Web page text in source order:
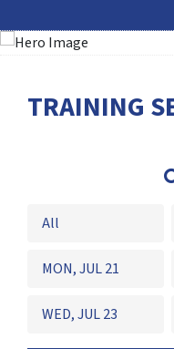
TRAINING
All
MON, JUL 21
WED, JUL 23